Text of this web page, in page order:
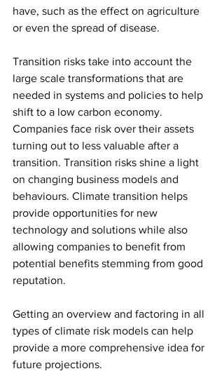
have, such as the effect on agriculture
or even the spread of disease.
Transition risks take into account the
large scale transformations that are
needed in systems and policies to help
shift to a low carbon economy.
Companies face risk over their assets
turning out to less valuable after a
transition. Transition risks shine a light
on changing business models and
behaviours. Climate transition helps
provide opportunities for new
technology and solutions while also
allowing companies to benefit from
potential benefits stemming from good
reputation.
Getting an overview and factoring in all
types of climate risk models can help
provide a more comprehensive idea for
future projections.